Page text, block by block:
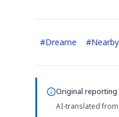
#Dreame #Nearby
Original reporting
AI-translated